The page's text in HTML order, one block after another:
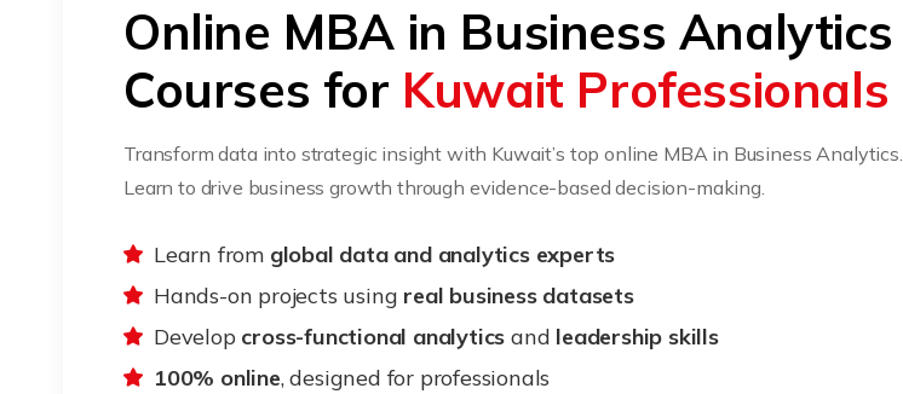
Online MBA in Business Analytics
Courses for Kuwait Professionals
Transform data into strategic insight with Kuwait’s top online MBA in Business Analytics.
Learn to drive business growth through evidence-based decision-making.
Learn from global data and analytics experts
Hands-on projects using real business datasets
Develop cross-functional analytics and leadership skills
100% online, designed for professionals